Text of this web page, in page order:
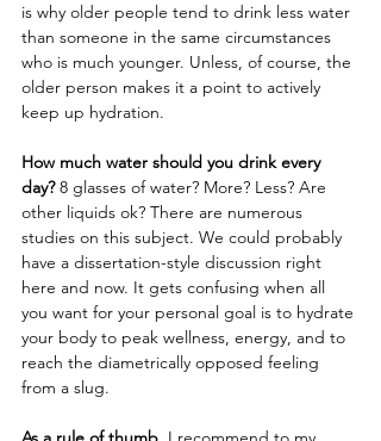
is why older people tend to drink less water
than someone in the same circumstances
who is much younger. Unless, of course, the
older person makes it a point to actively
keep up hydration.
How much water should you drink every
day? 8 glasses of water? More? Less? Are
other liquids ok? There are numerous
studies on this subject. We could probably
have a dissertation-style discussion right
here and now. It gets confusing when all
you want for your personal goal is to hydrate
your body to peak wellness, energy, and to
reach the diametrically opposed feeling
from a slug.